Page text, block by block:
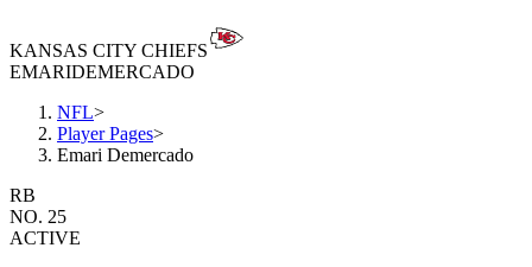
KANSAS CITY CHIEFS
EMARIDEMERCADO
NFL>
Player Pages>
Emari Demercado
RB
NO. 25
ACTIVE